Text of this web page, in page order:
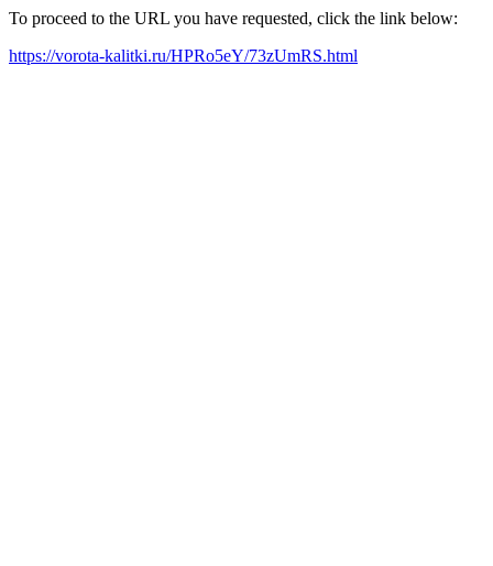
To proceed to the URL you have requested, click the link below:
https://vorota-kalitki.ru/HPRo5eY/73zUmRS.html